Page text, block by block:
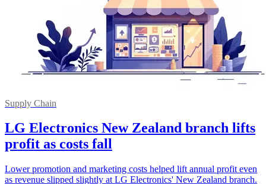
Supply Chain
LG Electronics New Zealand branch lifts
profit as costs fall
Lower promotion and marketing costs helped lift annual profit even
as revenue slipped slightly at LG Electronics' New Zealand branch.